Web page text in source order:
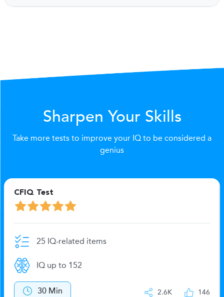
Sharpen Your Skills
Take more tests to improve your IQ to be considered a
genius
CFIQ Test
25 IQ-related items
IQ up to 152
30 Min 2.6K 146